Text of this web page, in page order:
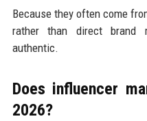
Because they often come
rather than direct brand
authentic.
Does influencer
2026?